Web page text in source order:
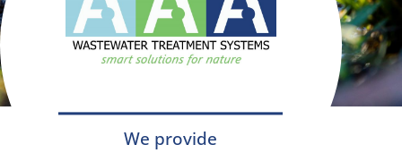
We provide